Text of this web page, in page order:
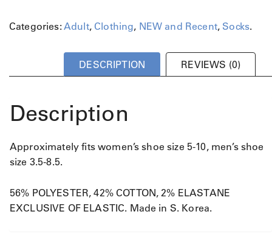
Categories:Adult, Clothing, NEW and Recent, Socks.
DESCRIPTION REVIEWS (0)
Description
Approximately fits women’s shoe size 5-10, men’s shoe
size 3.5-8.5.
56% POLYESTER, 42% COTTON, 2% ELASTANE
EXCLUSIVE OF ELASTIC. Made in S. Korea.